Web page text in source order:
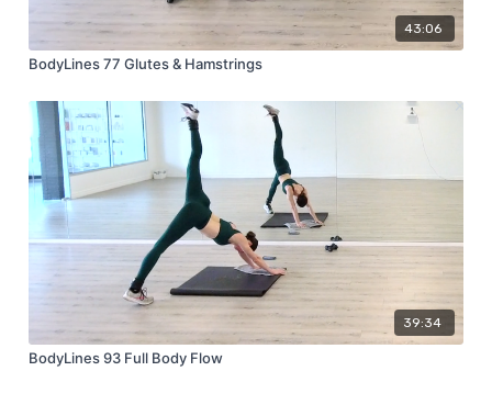
43:06
BodyLines 77 Glutes & Hamstrings
39:34
BodyLines 93 Full Body Flow